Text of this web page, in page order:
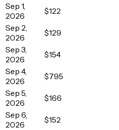
Sep 1,
2026
$122
Sep 2,
2026
$129
Sep 3,
2026
$154
Sep 4,
2026
$795
Sep 5,
2026
$166
Sep 6,
2026
$152